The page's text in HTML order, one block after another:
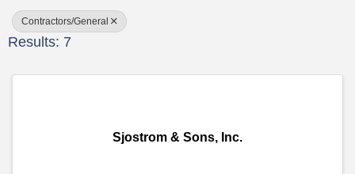
Contractors/General
Results: 7
Sjostrom & Sons, Inc.